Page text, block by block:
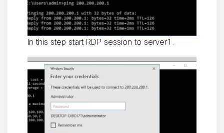
In this step start RDP session to server1.